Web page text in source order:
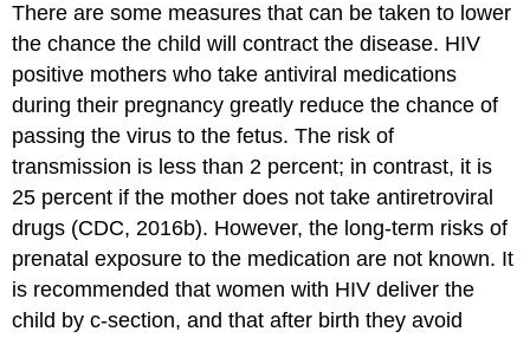
There are some measures that can be taken to lower
the chance the child will contract the disease. HIV
positive mothers who take antiviral medications
during their pregnancy greatly reduce the chance of
passing the virus to the fetus. The risk of
transmission is less than 2 percent; in contrast, it is
25 percent if the mother does not take antiretroviral
drugs (CDC, 2016b). However, the long-term risks of
prenatal exposure to the medication are not known. It
is recommended that women with HIV deliver the
child by c-section, and that after birth they avoid